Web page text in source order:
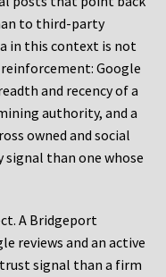
to third-party
in this context is not
Google
and recency of a
authority, and a
owned and social
than one whose
A Bridgeport
reviews and an active
signal than a firm